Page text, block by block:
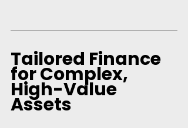
Tailored Finance
for Complex,
High-Value
Assets